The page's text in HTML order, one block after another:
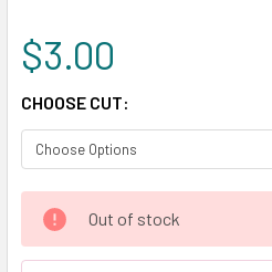
$3.00
CHOOSE CUT:
CURRENT
STOCK:
Out of stock